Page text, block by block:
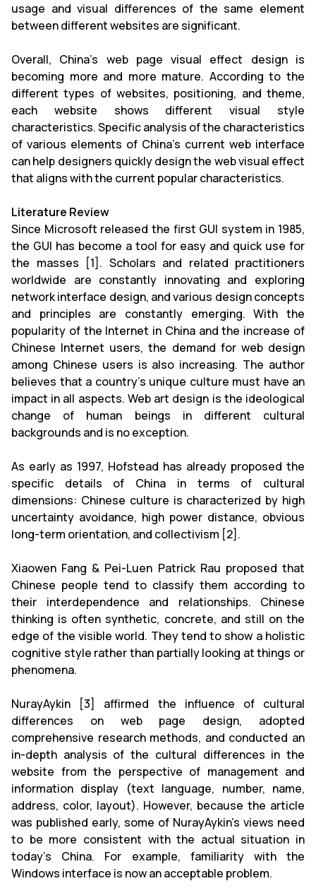
usage and visual differences of the same element
between different websites are significant.
Overall, China's web page visual effect design is
becoming more and more mature. According to the
different types of websites, positioning, and theme,
each website shows different visual style
characteristics. Specific analysis of the characteristics
of various elements of China's current web interface
can help designers quickly design the web visual effect
that aligns with the current popular characteristics.
Literature Review
Since Microsoft released the first GUI system in 1985,
the GUI has become a tool for easy and quick use for
the masses [1]. Scholars and related practitioners
worldwide are constantly innovating and exploring
network interface design, and various design concepts
and principles are constantly emerging. With the
popularity of the Internet in China and the increase of
Chinese Internet users, the demand for web design
among Chinese users is also increasing. The author
believes that a country's unique culture must have an
impact in all aspects. Web art design is the ideological
change of human beings in different cultural
backgrounds and is no exception.
As early as 1997, Hofstead has already proposed the
specific details of China in terms of cultural
dimensions: Chinese culture is characterized by high
uncertainty avoidance, high power distance, obvious
long-term orientation, and collectivism [2].
Xiaowen Fang & Pei-Luen Patrick Rau proposed that
Chinese people tend to classify them according to
their interdependence and relationships. Chinese
thinking is often synthetic, concrete, and still on the
edge of the visible world. They tend to show a holistic
cognitive style rather than partially looking at things or
phenomena.
NurayAykin [3] affirmed the influence of cultural
differences on web page design, adopted
comprehensive research methods, and conducted an
in-depth analysis of the cultural differences in the
website from the perspective of management and
information display (text language, number, name,
address, color, layout). However, because the article
was published early, some of NurayAykin's views need
to be more consistent with the actual situation in
today's China. For example, familiarity with the
Windows interface is now an acceptable problem.